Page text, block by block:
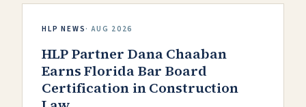
HLP NEWS ·AUG 2026
HLP Partner Dana Chaaban
Earns Florida Bar Board
Certification in Construction